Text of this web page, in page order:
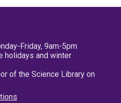
Friday, 9am-5pm
holidays and winter
of the Science Library on